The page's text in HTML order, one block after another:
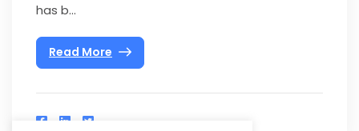
has b...
Read More